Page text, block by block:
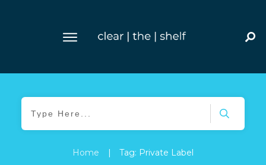
Home | Tag: Private Label